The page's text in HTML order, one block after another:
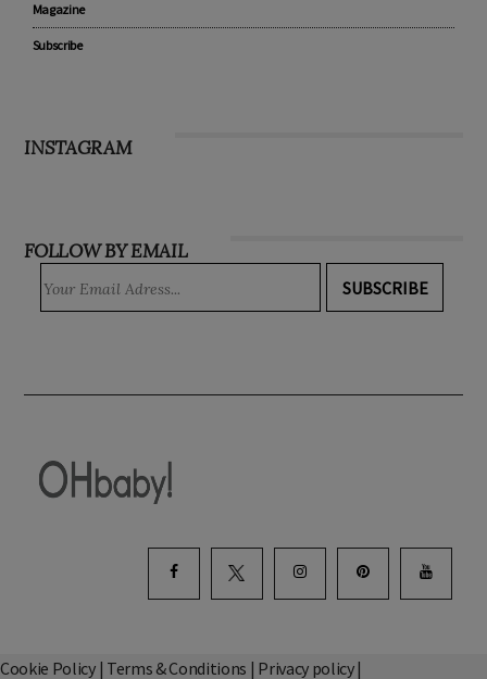
Magazine
Subscribe
INSTAGRAM
FOLLOW BY EMAIL
SUBSCRIBE
Cookie Policy| Terms & Conditions | Privacy policy|